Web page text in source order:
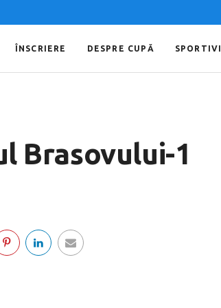
ÎNSCRIERE DESPRE CUPĂ SPORTIVI
Brasovului-1